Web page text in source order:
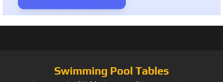
Swimming Pool Tables